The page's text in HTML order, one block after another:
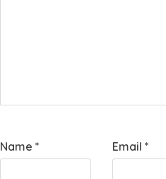
Name * Email*